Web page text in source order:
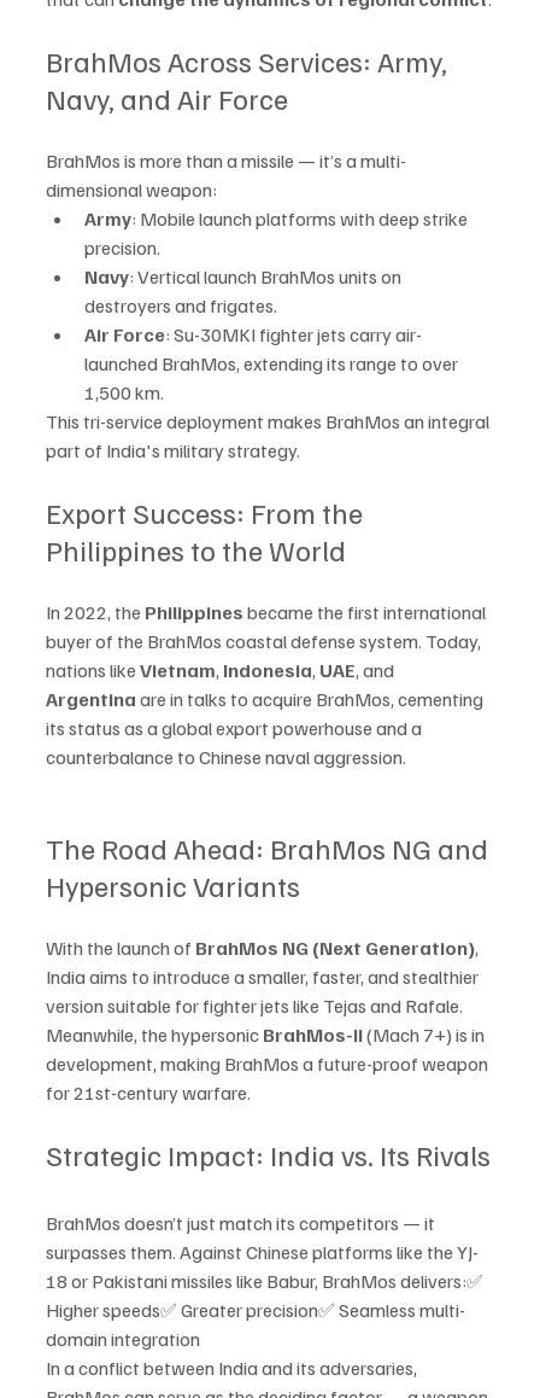
BrahMos Across Services: Army,
Navy, and Air Force
BrahMos is more than a missile — it’s a multi-
dimensional weapon:
Army: Mobile launch platforms with deep strike
precision.
Navy: Vertical launch BrahMos units on
destroyers and frigates.
Air Force: Su-30MKI fighter jets carry air-
launched BrahMos, extending its range to over
1,500 km.
This tri-service deployment makes BrahMos an integral
part of India's military strategy.
Export Success: From the
Philippines to the World
In 2022, the Philippines became the first international
buyer of the BrahMos coastal defense system. Today,
nations like Vietnam, Indonesia, UAE, and
Argentina are in talks to acquire BrahMos, cementing
its status as a global export powerhouse and a
counterbalance to Chinese naval aggression.
The Road Ahead: BrahMos NG and
Hypersonic Variants
With the launch of BrahMos NG (Next Generation),
India aims to introduce a smaller, faster, and stealthier
version suitable for fighter jets like Tejas and Rafale.
Meanwhile, the hypersonic BrahMos-II (Mach 7+) is in
development, making BrahMos a future-proof weapon
for 21st-century warfare.
Strategic Impact: India vs. Its Rivals
BrahMos doesn’t just match its competitors — it
surpasses them. Against Chinese platforms like the YJ-
18 or Pakistani missiles like Babur, BrahMos delivers:✅
Higher speeds✅ Greater precision✅ Seamless multi-
domain integration
In a conflict between India and its adversaries,